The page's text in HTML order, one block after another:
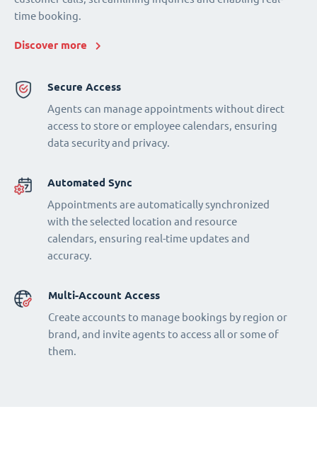
time booking.
Discover more
Secure Access
Agents can manage appointments without direct
access to store or employee calendars, ensuring
data security and privacy.
Automated Sync
Appointments are automatically synchronized
with the selected location and resource
calendars, ensuring real-time updates and
accuracy.
Multi-Account Access
Create accounts to manage bookings by region or
brand, and invite agents to access all or some of
them.